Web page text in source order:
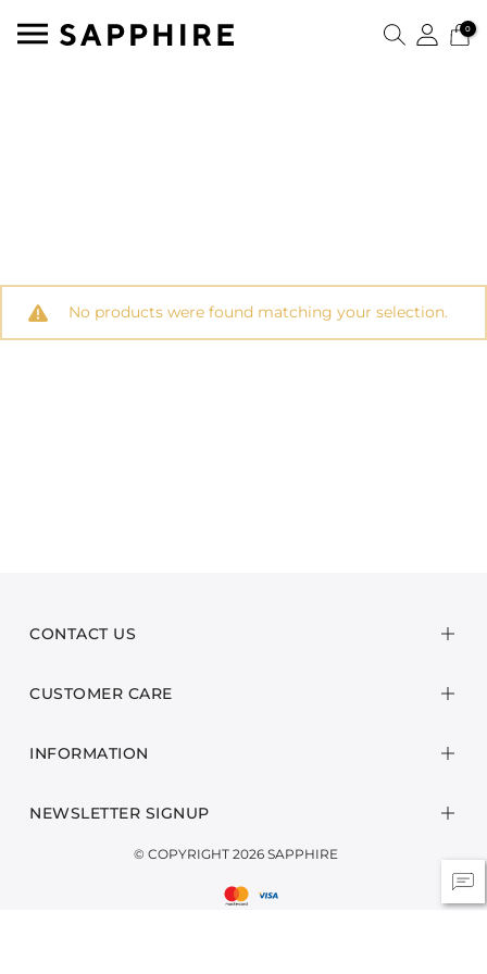
0
No products were found matching your selection.
CONTACT US
CUSTOMER CARE
INFORMATION
NEWSLETTER SIGNUP
© COPYRIGHT 2026 SAPPHIRE